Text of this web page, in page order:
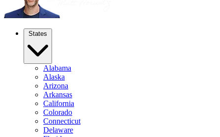
States
Alabama
Alaska
Arizona
Arkansas
California
Colorado
Connecticut
Delaware